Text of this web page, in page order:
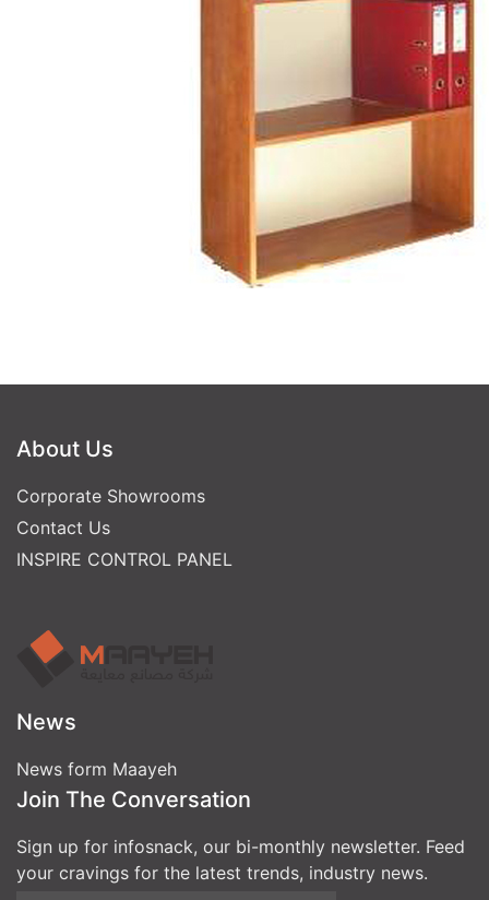
About Us
Corporate Showrooms
Contact Us
INSPIRE CONTROL PANEL
News
News form Maayeh
Join The Conversation
Sign up for infosnack, our bi-monthly newsletter. Feed
your cravings for the latest trends, industry news.